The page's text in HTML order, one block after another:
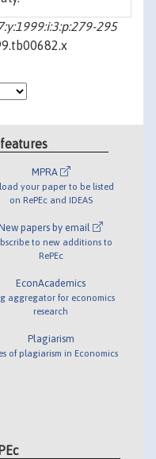
295
MPRA
your paper to be listed
on RePEc and IDEAS
papers by email
to new additions to
RePEc
EconAcademics
aggregator for economics
research
Plagiarism
of plagiarism in Economics